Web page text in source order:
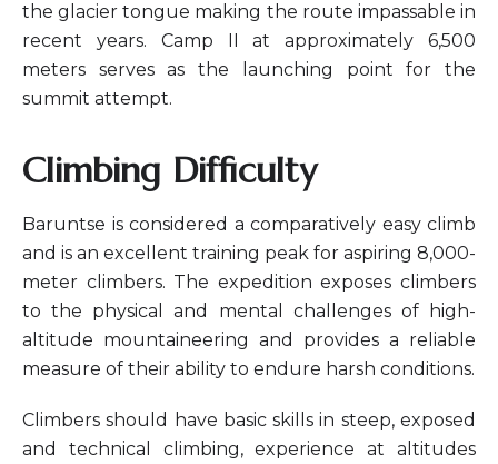
the glacier tongue making the route impassable in
recent years. Camp II at approximately 6,500
meters serves as the launching point for the
summit attempt.
Climbing Difficulty
Baruntse is considered a comparatively easy climb
and is an excellent training peak for aspiring 8,000-
meter climbers. The expedition exposes climbers
to the physical and mental challenges of high-
altitude mountaineering and provides a reliable
measure of their ability to endure harsh conditions.
Climbers should have basic skills in steep, exposed
and technical climbing, experience at altitudes